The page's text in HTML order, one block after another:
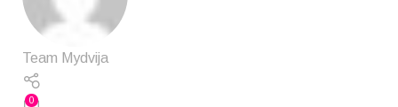
Team Mydvija
0